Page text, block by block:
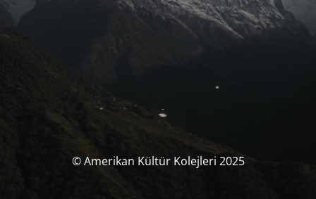
© Amerikan Kültür Kolejleri 2025